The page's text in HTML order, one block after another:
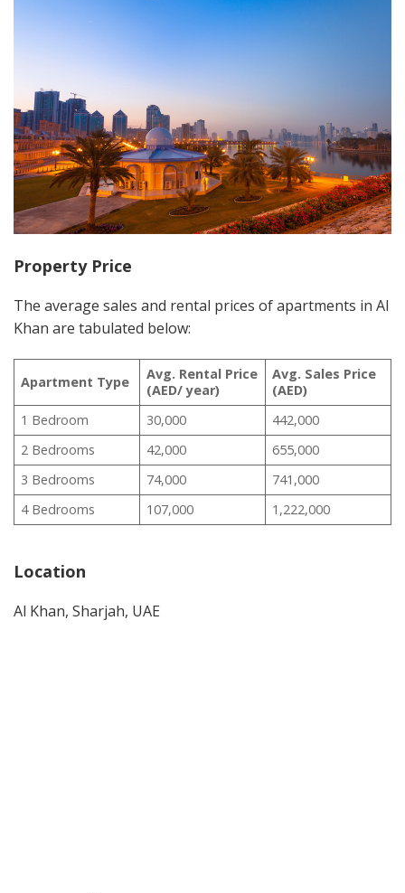
Property Price
The average sales and rental prices of apartments in Al
Khan are tabulated below:
Apartment Type
Avg. Rental Price
(AED/ year)
Avg. Sales Price
(AED)
1 Bedroom
30,000
442,000
2 Bedrooms
42,000
655,000
3 Bedrooms
74,000
741,000
4 Bedrooms
107,000 1,222,000
Location
Al Khan, Sharjah, UAE